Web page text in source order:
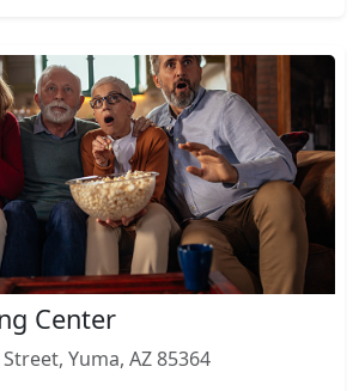
Center
Yuma, AZ 85364